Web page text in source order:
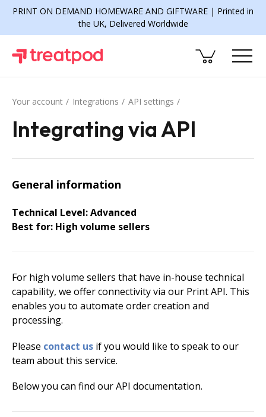
PRINT ON DEMAND HOMEWARE AND GIFTWARE | Printed in
the UK, Delivered Worldwide
Your account Integrations API settings
Integrating via API
General information
Technical Level: Advanced
Best for: High volume sellers
For high volume sellers that have in-house technical
capability, we offer connectivity via our Print API. This
enables you to automate order creation and
processing.
Please contact us if you would like to speak to our
team about this service.
Below you can find our API documentation.